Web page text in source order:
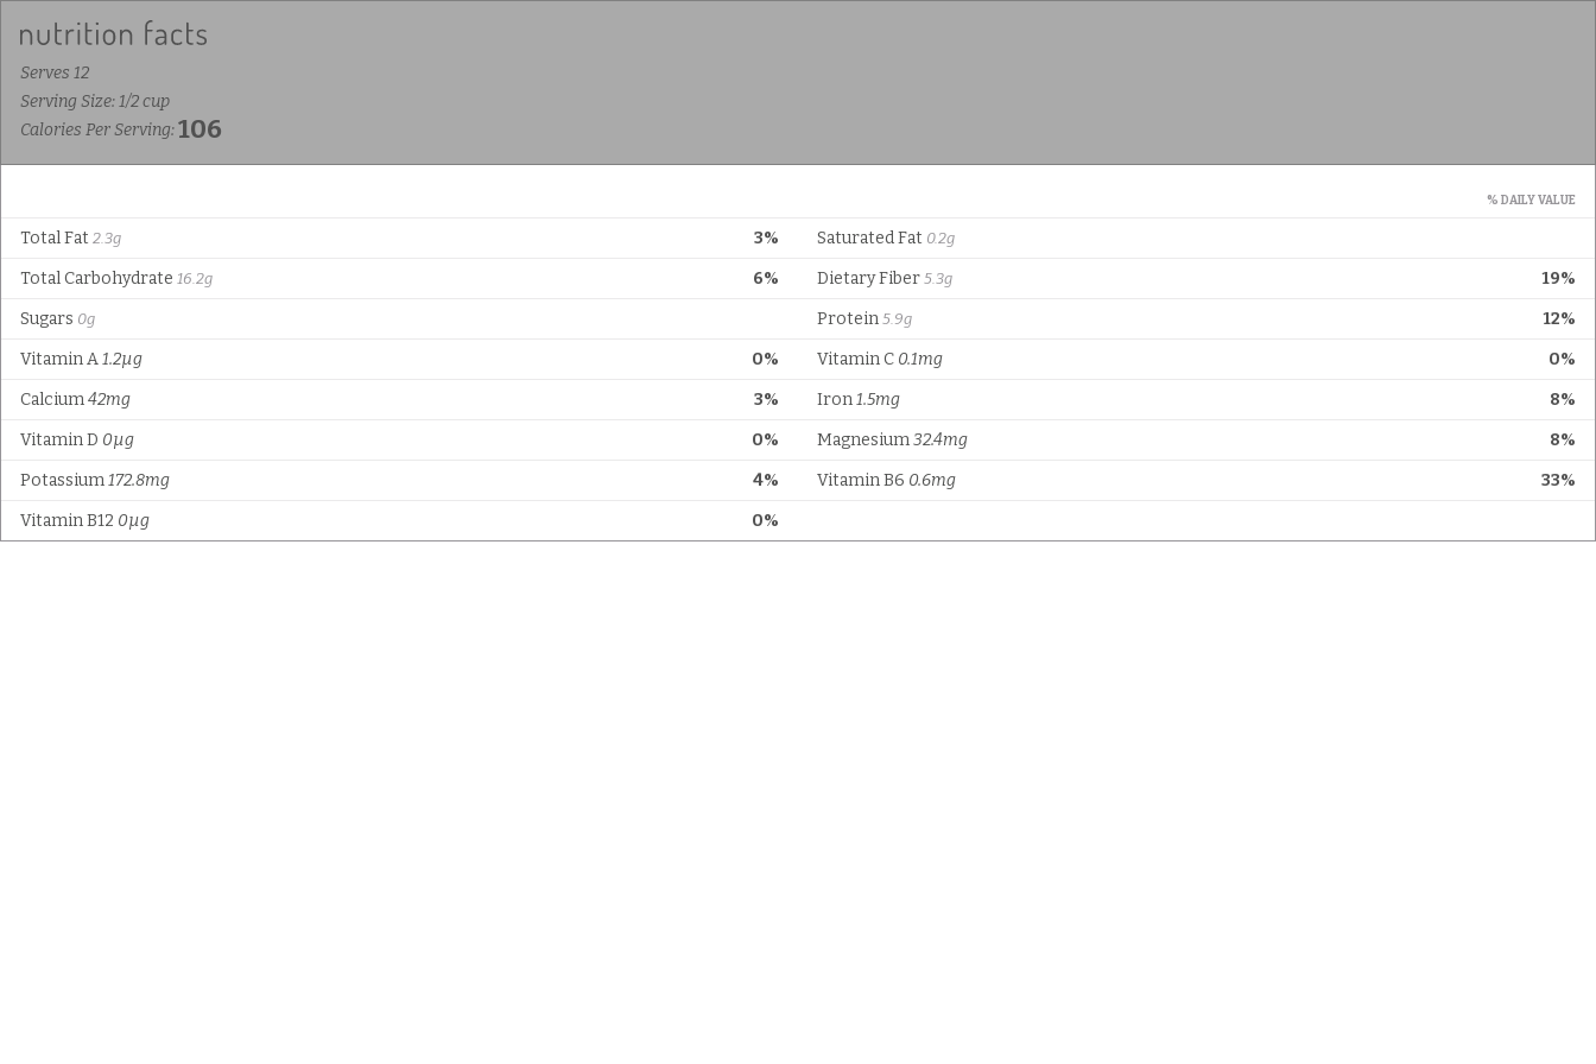
Serves 12
Serving Size: 1/2 cup
Calories Per Serving:106
% DAILY VALUE
3%
Total Fat 2.3g Saturated Fat 0.2g
6%
Total Carbohydrate 16.2g 19%
Dietary Fiber 5.3g
Sugars 0g 12%
Protein 5.9g
0%
Vitamin A1.2µg 0%
Vitamin C 0.1mg
3%
Calcium42mg 8%
Iron1.5mg
0%
Vitamin D 0µg 8%
Magnesium32.4mg
4%
Potassium172.8mg 33%
Vitamin B6 0.6mg
0%
Vitamin B12 0µg